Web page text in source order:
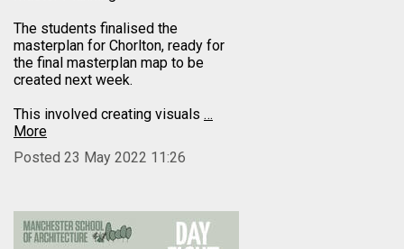
The students finalised the
masterplan for Chorlton, ready for
the final masterplan map to be
created next week.
This involved creating visuals …
More
Posted 23 May 2022 11:26